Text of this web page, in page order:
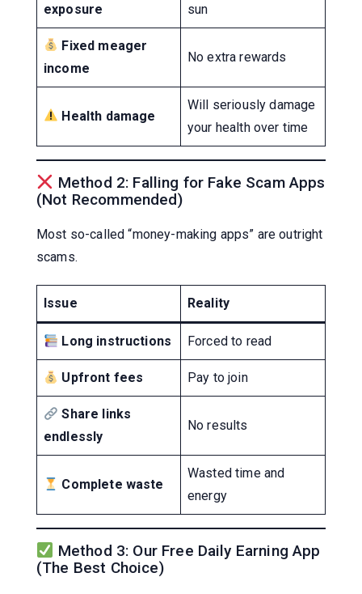
exposure
sun
Fixed meager
income
No extra rewards
Health damage
Will seriously damage
your health over time
Method 2: Falling for Fake Scam Apps
(Not Recommended)
Most so-called “money-making apps” are outright
scams.
Issue Reality
Long instructions Forced to read
Upfront fees Pay to join
Share links
endlessly
No results
Complete waste
Wasted time and
energy
Method 3: Our Free Daily Earning App
(The Best Choice)